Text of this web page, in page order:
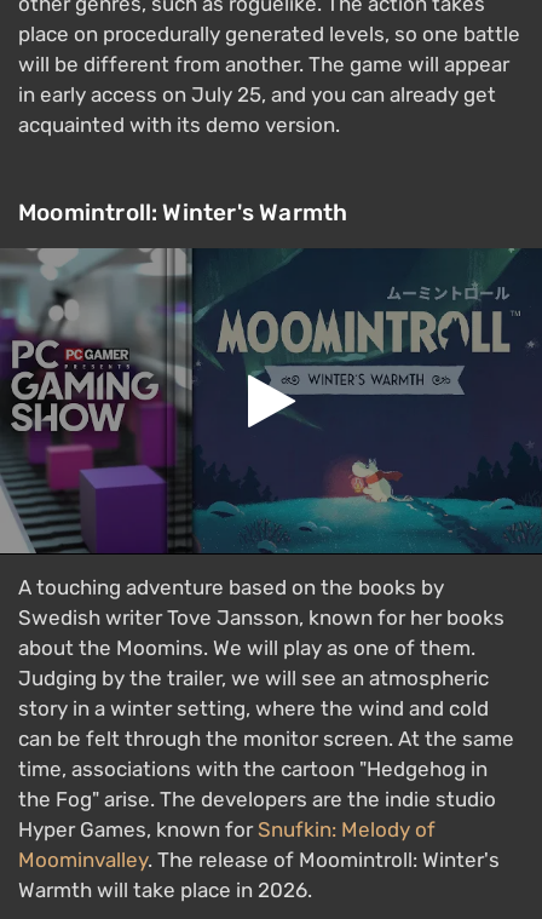
place on procedurally generated levels, so one battle
will be different from another. The game will appear
in early access on July 25, and you can already get
acquainted with its demo version.
Moomintroll: Winter's Warmth
A touching adventure based on the books by
Swedish writer Tove Jansson, known for her books
about the Moomins. We will play as one of them.
Judging by the trailer, we will see an atmospheric
story in a winter setting, where the wind and cold
can be felt through the monitor screen. At the same
time, associations with the cartoon "Hedgehog in
the Fog" arise. The developers are the indie studio
Hyper Games, known forSnufkin: Melody of
Moominvalley. The release of Moomintroll: Winter's
Warmth will take place in 2026.